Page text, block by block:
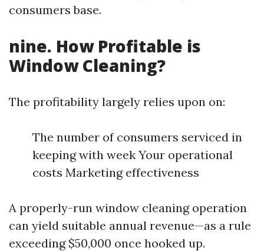
consumers base.
nine. How Profitable is
Window Cleaning?
The profitability largely relies upon on:
The number of consumers serviced in
keeping with week Your operational
costs Marketing effectiveness
A properly-run window cleaning operation
can yield suitable annual revenue—as a rule
exceeding $50,000 once hooked up.